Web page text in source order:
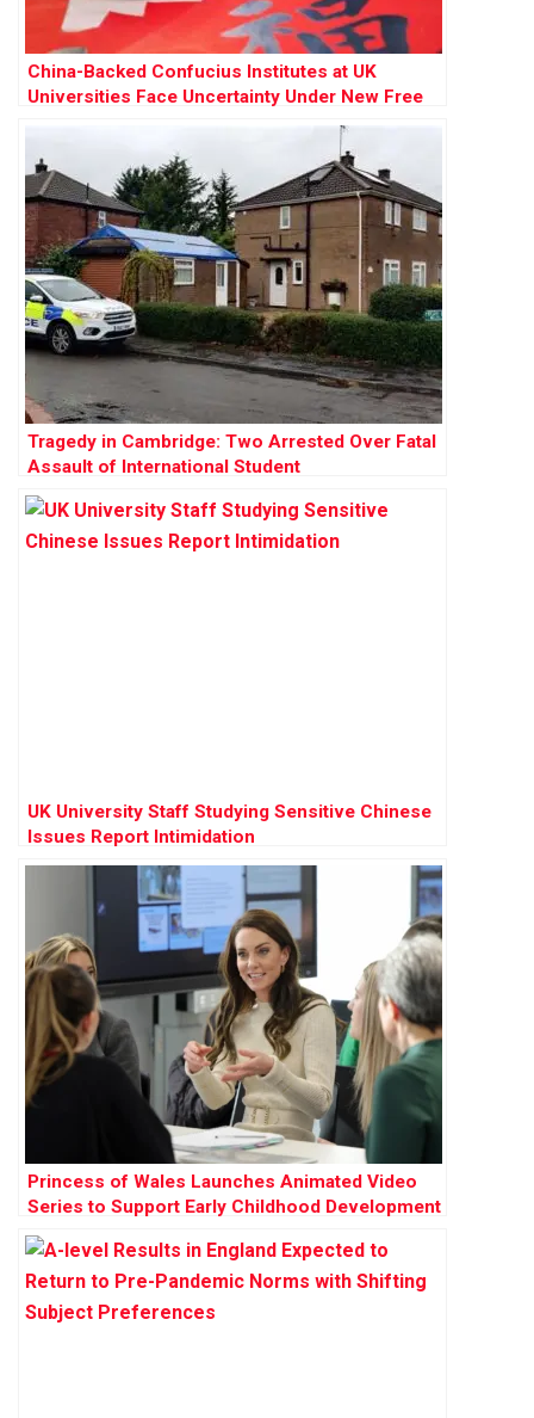
China-Backed Confucius Institutes at UK
Universities Face Uncertainty Under New Free
Tragedy in Cambridge: Two Arrested Over Fatal
Assault of International Student
UK University Staff Studying Sensitive Chinese
Issues Report Intimidation
Princess of Wales Launches Animated Video
Series to Support Early Childhood Development